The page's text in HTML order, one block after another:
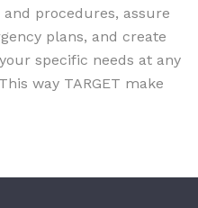
procedures, assure
plans, and create
specific needs at any
way TARGET make